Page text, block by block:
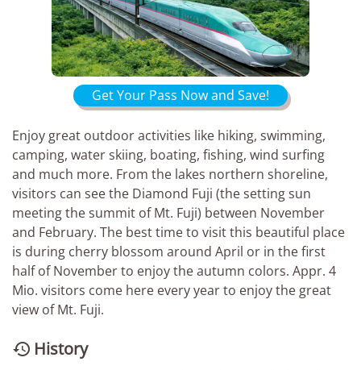
Get Your Pass Now and Save!
Enjoy great outdoor activities like hiking, swimming,
camping, water skiing, boating, fishing, wind surfing
and much more. From the lakes northern shoreline,
visitors can see the Diamond Fuji (the setting sun
meeting the summit of Mt. Fuji) between November
and February. The best time to visit this beautiful place
is during cherry blossom around April or in the first
half of November to enjoy the autumn colors. Appr. 4
Mio. visitors come here every year to enjoy the great
view of Mt. Fuji.
 History